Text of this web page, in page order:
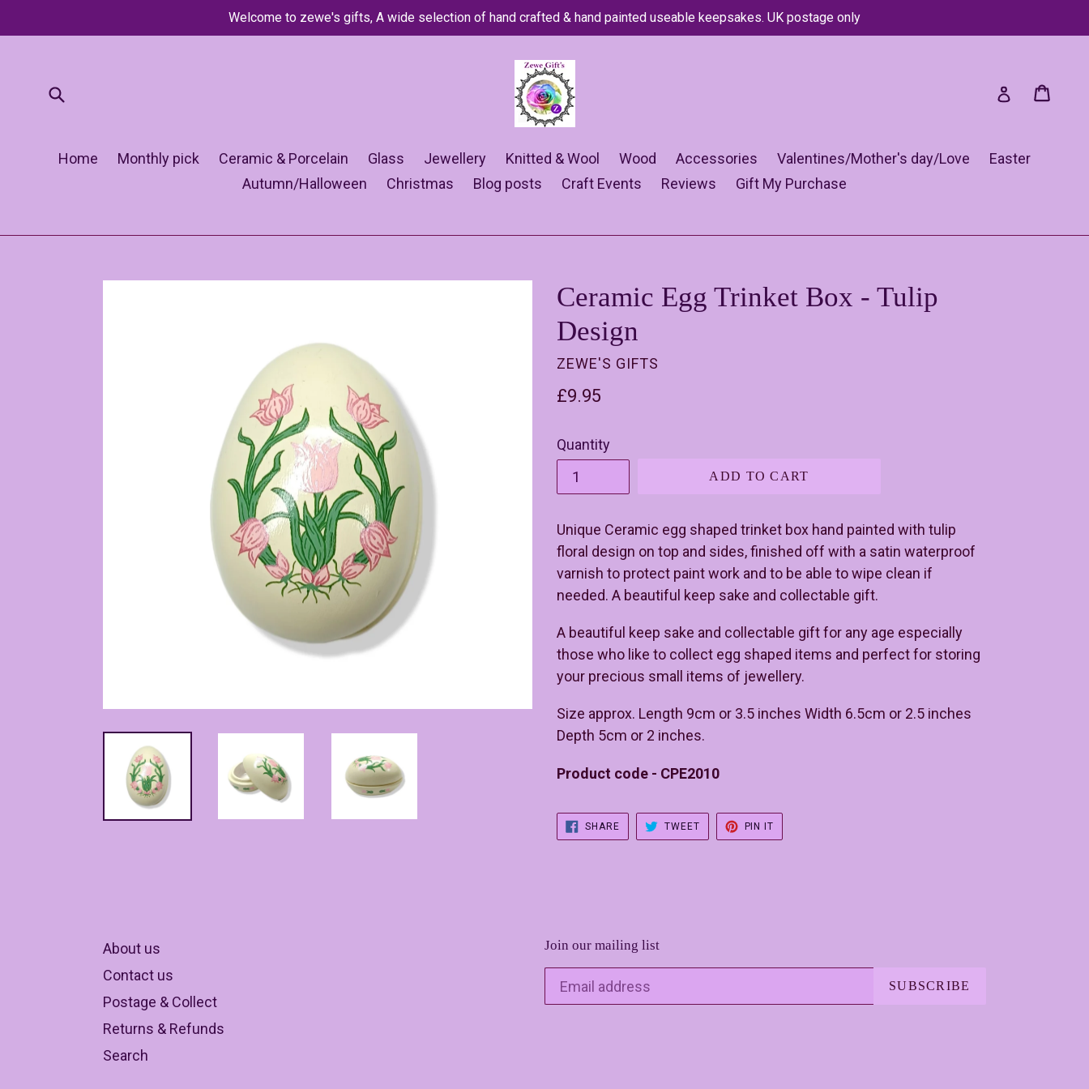
to
Welcome to zewe's gifts, A wide selection of hand crafted & hand painted useable keepsakes. UK postage only
Log in
Home Monthly pick Ceramic & Porcelain Glass Jewellery Knitted & Wool Wood Accessories Valentines/Mother's day/Love
Easter
Autumn/Halloween
Christmas Blog posts Craft Events Reviews Gift My Purchase
Ceramic Egg Trinket Box - Tulip
Design
ZEWE'S GIFTS
Regular
£9.95
Quantity
ADD TO CART
Unique Ceramic egg shaped trinket box hand painted with tulip
floral design on top and sides, finished off with a satin waterproof
varnish to protect paint work and to be able to wipe clean if
needed. A beautiful keep sake and collectable gift.
A beautiful keep sake and collectable gift for any age especially
those who like to collect egg shaped items and perfect for storing
your precious small items of jewellery.
Size approx. Length 9cm or 3.5 inches Width 6.5cm or 2.5 inches
Depth 5cm or 2 inches.
Product code - CPE2010
SHARESHARE
ON
FACEBOOK
TWEETTWEET
TWITTER
PIN IT
PINTEREST
About us
Contact us
Postage & Collect
Returns & Refunds
Search
Join our mailing list
SUBSCRIBE